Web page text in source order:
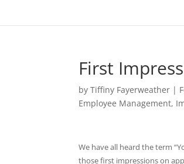
First
byTiffiny Fayerweather |
Employee Management,
We have all heard the term
those first impressions on